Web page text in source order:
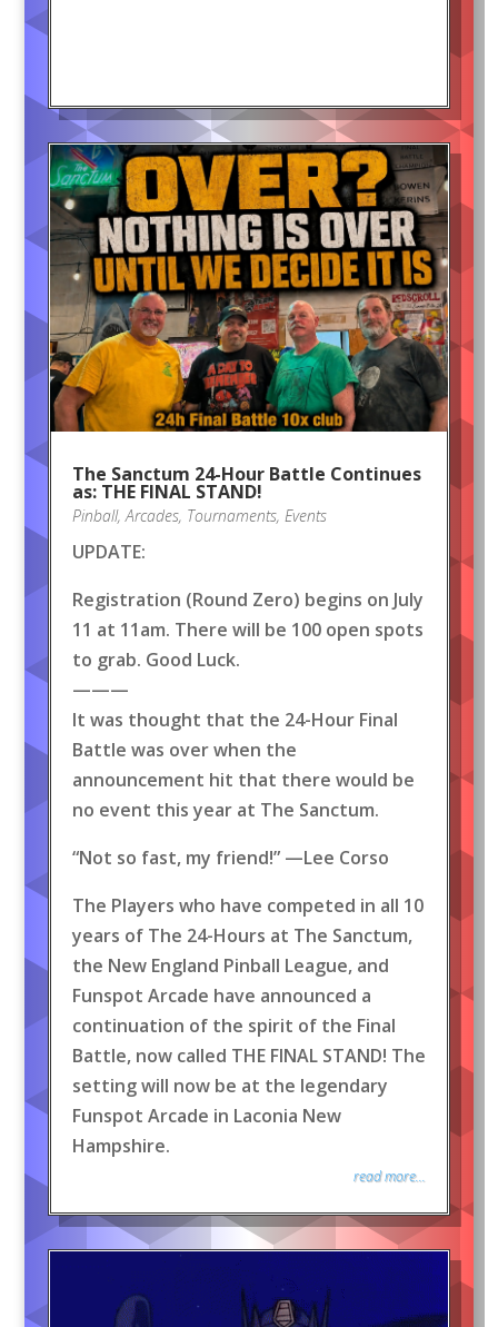
The Sanctum 24-Hour Battle Continues
as: THE FINAL STAND!
Pinball,Arcades, Tournaments, Events
UPDATE:
Registration (Round Zero) begins on July
11 at 11am. There will be 100 open spots
to grab. Good Luck.
———
It was thought that the 24-Hour Final
Battle was over when the
announcement hit that there would be
no event this year at The Sanctum.
“Not so fast, my friend!” —Lee Corso
The Players who have competed in all 10
years of The 24-Hours at The Sanctum,
the New England Pinball League, and
Funspot Arcade have announced a
continuation of the spirit of the Final
Battle, now called THE FINAL STAND! The
setting will now be at the legendary
Funspot Arcade in Laconia New
Hampshire.
read more...